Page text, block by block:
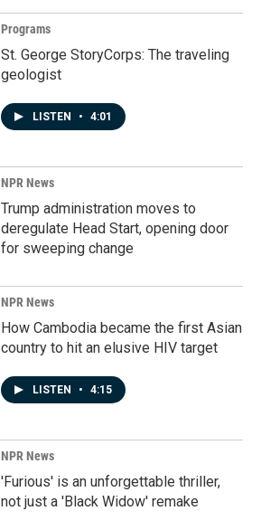
Programs
St. George StoryCorps: The traveling
geologist
LISTEN • 4:01
NPR News
Trump administration moves to
deregulate Head Start, opening door
for sweeping change
NPR News
How Cambodia became the first Asian
country to hit an elusive HIV target
LISTEN • 4:15
NPR News
'Furious' is an unforgettable thriller,
not just a 'Black Widow' remake